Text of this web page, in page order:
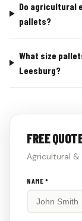
Do agricultural
pallets?
What size
Leesburg?
FREE
Agricultural &
Don't
NAME *